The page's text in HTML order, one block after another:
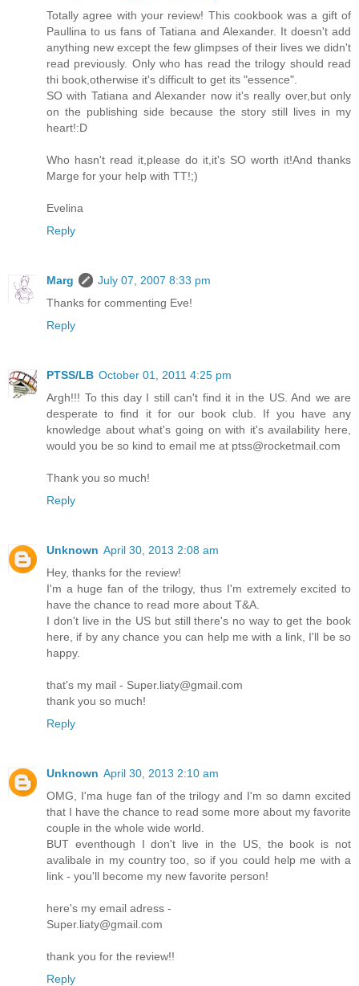
Totally agree with your review! This cookbook was a gift of
Paullina to us fans of Tatiana and Alexander. It doesn't add
anything new except the few glimpses of their lives we didn't
read previously. Only who has read the trilogy should read
thi book,otherwise it's difficult to get its "essence".
SO with Tatiana and Alexander now it's really over,but only
on the publishing side because the story still lives in my
heart!:D
Who hasn't read it,please do it,it's SO worth it!And thanks
Marge for your help with TT!;)
Evelina
Reply
Marg
July 07, 2007 8:33 pm
Thanks for commenting Eve!
Reply
PTSS/LB October 01, 2011 4:25 pm
Argh!!! To this day I still can't find it in the US. And we are
desperate to find it for our book club. If you have any
knowledge about what's going on with it's availability here,
would you be so kind to email me at ptss@rocketmail.com
Thank you so much!
Reply
Unknown April 30, 2013 2:08 am
Hey, thanks for the review!
I'm a huge fan of the trilogy, thus I'm extremely excited to
have the chance to read more about T&A.
I don't live in the US but still there's no way to get the book
here, if by any chance you can help me with a link, I'll be so
happy.
that's my mail - Super.liaty@gmail.com
thank you so much!
Reply
Unknown April 30, 2013 2:10 am
OMG, I'ma huge fan of the trilogy and I'm so damn excited
that I have the chance to read some more about my favorite
couple in the whole wide world.
BUT eventhough I don't live in the US, the book is not
avalibale in my country too, so if you could help me with a
link - you'll become my new favorite person!
here's my email adress -
Super.liaty@gmail.com
thank you for the review!!
Reply